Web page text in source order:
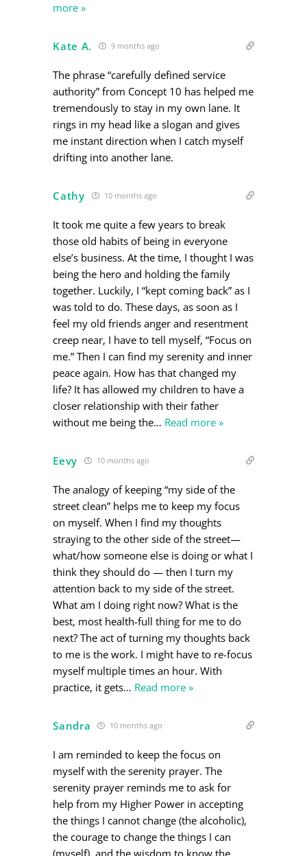
more »
Kate A. 9 months ago
The phrase “carefully defined service
authority” from Concept 10 has helped me
tremendously to stay in my own lane. It
rings in my head like a slogan and gives
me instant direction when I catch myself
drifting into another lane.
Cathy 10 months ago
It took me quite a few years to break
those old habits of being in everyone
else’s business. At the time, I thought I was
being the hero and holding the family
together. Luckily, I “kept coming back” as I
was told to do. These days, as soon as I
feel my old friends anger and resentment
creep near, I have to tell myself, “Focus on
me.” Then I can find my serenity and inner
peace again. How has that changed my
life? It has allowed my children to have a
closer relationship with their father
without me being the… Read more »
Eevy 10 months ago
The analogy of keeping “my side of the
street clean” helps me to keep my focus
on myself. When I find my thoughts
straying to the other side of the street—
what/how someone else is doing or what I
think they should do — then I turn my
attention back to my side of the street.
What am I doing right now? What is the
best, most health-full thing for me to do
next? The act of turning my thoughts back
to me is the work. I might have to re-focus
myself multiple times an hour. With
practice, it gets… Read more »
Sandra 10 months ago
I am reminded to keep the focus on
myself with the serenity prayer. The
serenity prayer reminds me to ask for
help from my Higher Power in accepting
the things I cannot change (the alcoholic),
the courage to change the things I can